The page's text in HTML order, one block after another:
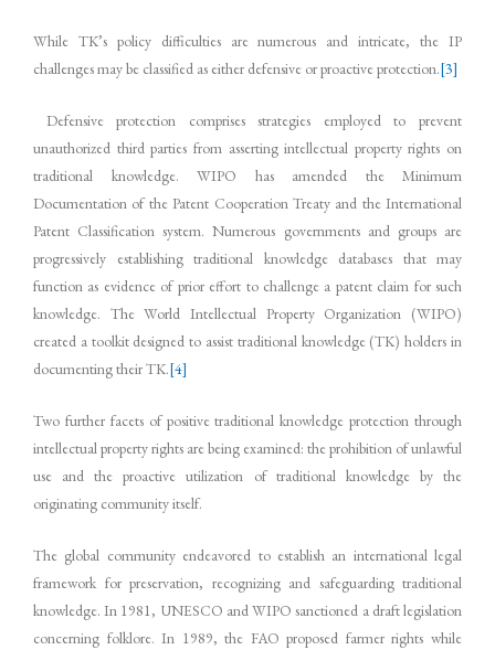
While TK’s policy difficulties are numerous and intricate, the IP
challenges may be classified as either defensive or proactive protection.[3]
Defensive protection comprises strategies employed to prevent
unauthorized third parties from asserting intellectual property rights on
traditional knowledge. WIPO has amended the Minimum
Documentation of the Patent Cooperation Treaty and the International
Patent Classification system. Numerous governments and groups are
progressively establishing traditional knowledge databases that may
function as evidence of prior effort to challenge a patent claim for such
knowledge. The World Intellectual Property Organization (WIPO)
created a toolkit designed to assist traditional knowledge (TK) holders in
documenting their TK.[4]
Two further facets of positive traditional knowledge protection through
intellectual property rights are being examined: the prohibition of unlawful
use and the proactive utilization of traditional knowledge by the
originating community itself.
The global community endeavored to establish an international legal
framework for preservation, recognizing and safeguarding traditional
knowledge. In 1981, UNESCO and WIPO sanctioned a draft legislation
concerning folklore. In 1989, the FAO proposed farmer rights while